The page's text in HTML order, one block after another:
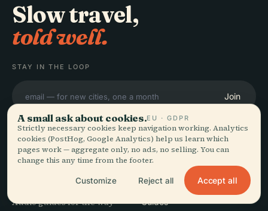
Slow travel,
told well.
STAY IN THE LOOP
Join
Audio guides for the way
Destinations
Guides
A small ask about cookies.EU · GDPR
Strictly necessary cookies keep navigation working. Analytics
cookies (PostHog, Google Analytics) help us learn which
pages work — aggregate only, no ads, no selling. You can
change this any time from the footer.
Customize Reject all Accept all